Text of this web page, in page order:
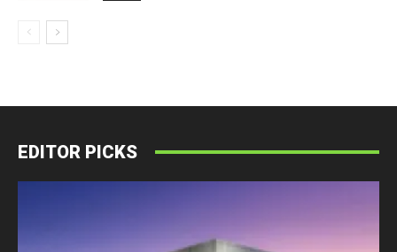
EDITOR PICKS